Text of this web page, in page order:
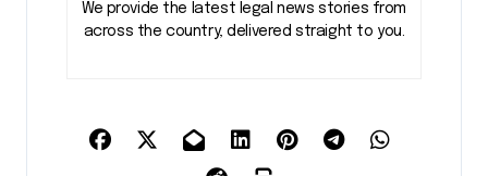
We provide the latest legal news stories from
across the country, delivered straight to you.